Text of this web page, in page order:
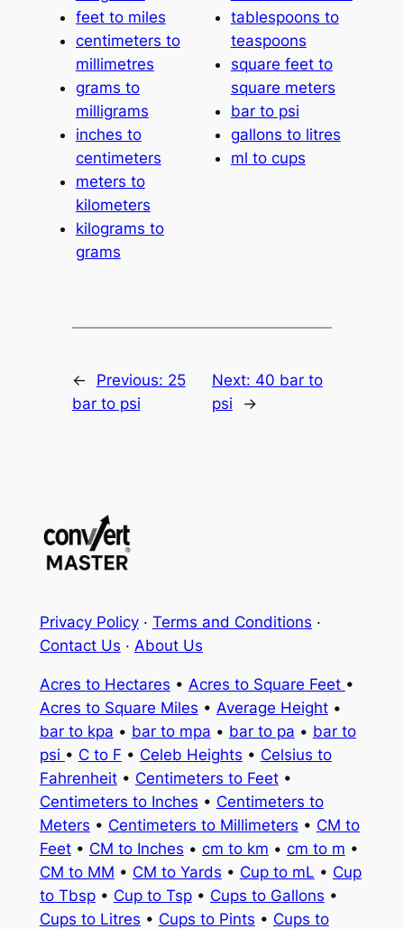
feet to miles
centimeters to
millimetres
grams to
milligrams
inches to
centimeters
meters to
kilometers
kilograms to
grams
tablespoons to
teaspoons
square feet to
square meters
bar to psi
gallons to litres
ml to cups
← Previous: 25
bar to psi
Next: 40 bar to
psi
→
Privacy Policy· Terms and Conditions ·
Contact Us · About Us
Acres to Hectares • Acres to Square Feet •
Acres to Square Miles • Average Height•
bar to kpa • bar to mpa • bar to pa • bar to
psi • C to F • Celeb Heights • Celsius to
Fahrenheit• Centimeters to Feet•
Centimeters to Inches • Centimeters to
Meters • Centimeters to Millimeters • CM to
Feet• CM to Inches • cm to km • cm to m •
CM to MM • CM to Yards • Cup to mL • Cup
to Tbsp• Cup to Tsp• Cups to Gallons •
Cups to Litres • Cups to Pints • Cups to